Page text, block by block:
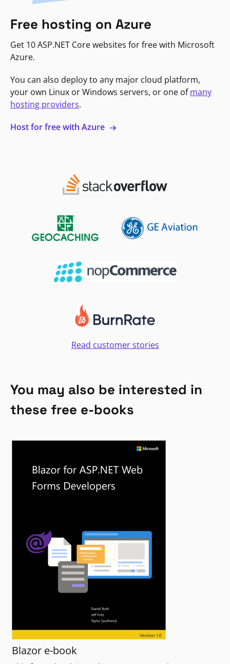
Free hosting on Azure
Get 10 ASP.NET Core websites for free with Microsoft
Azure.
You can also deploy to any major cloud platform,
your own Linux or Windows servers, or one ofmany
hosting providers.
Host for free with Azure
Read customer stories
You may also be interested in
these free e-books
Blazor e-book